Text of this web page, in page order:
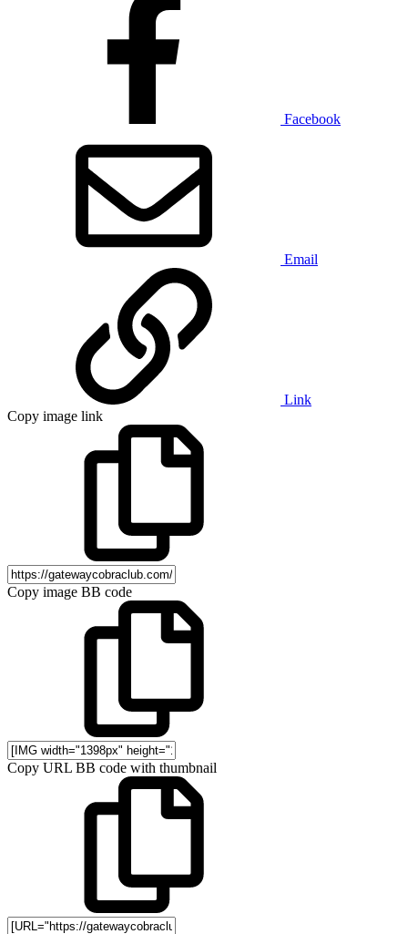
Facebook
Email
Link
Copy image link
Copy image BB code
Copy URL BB code with thumbnail